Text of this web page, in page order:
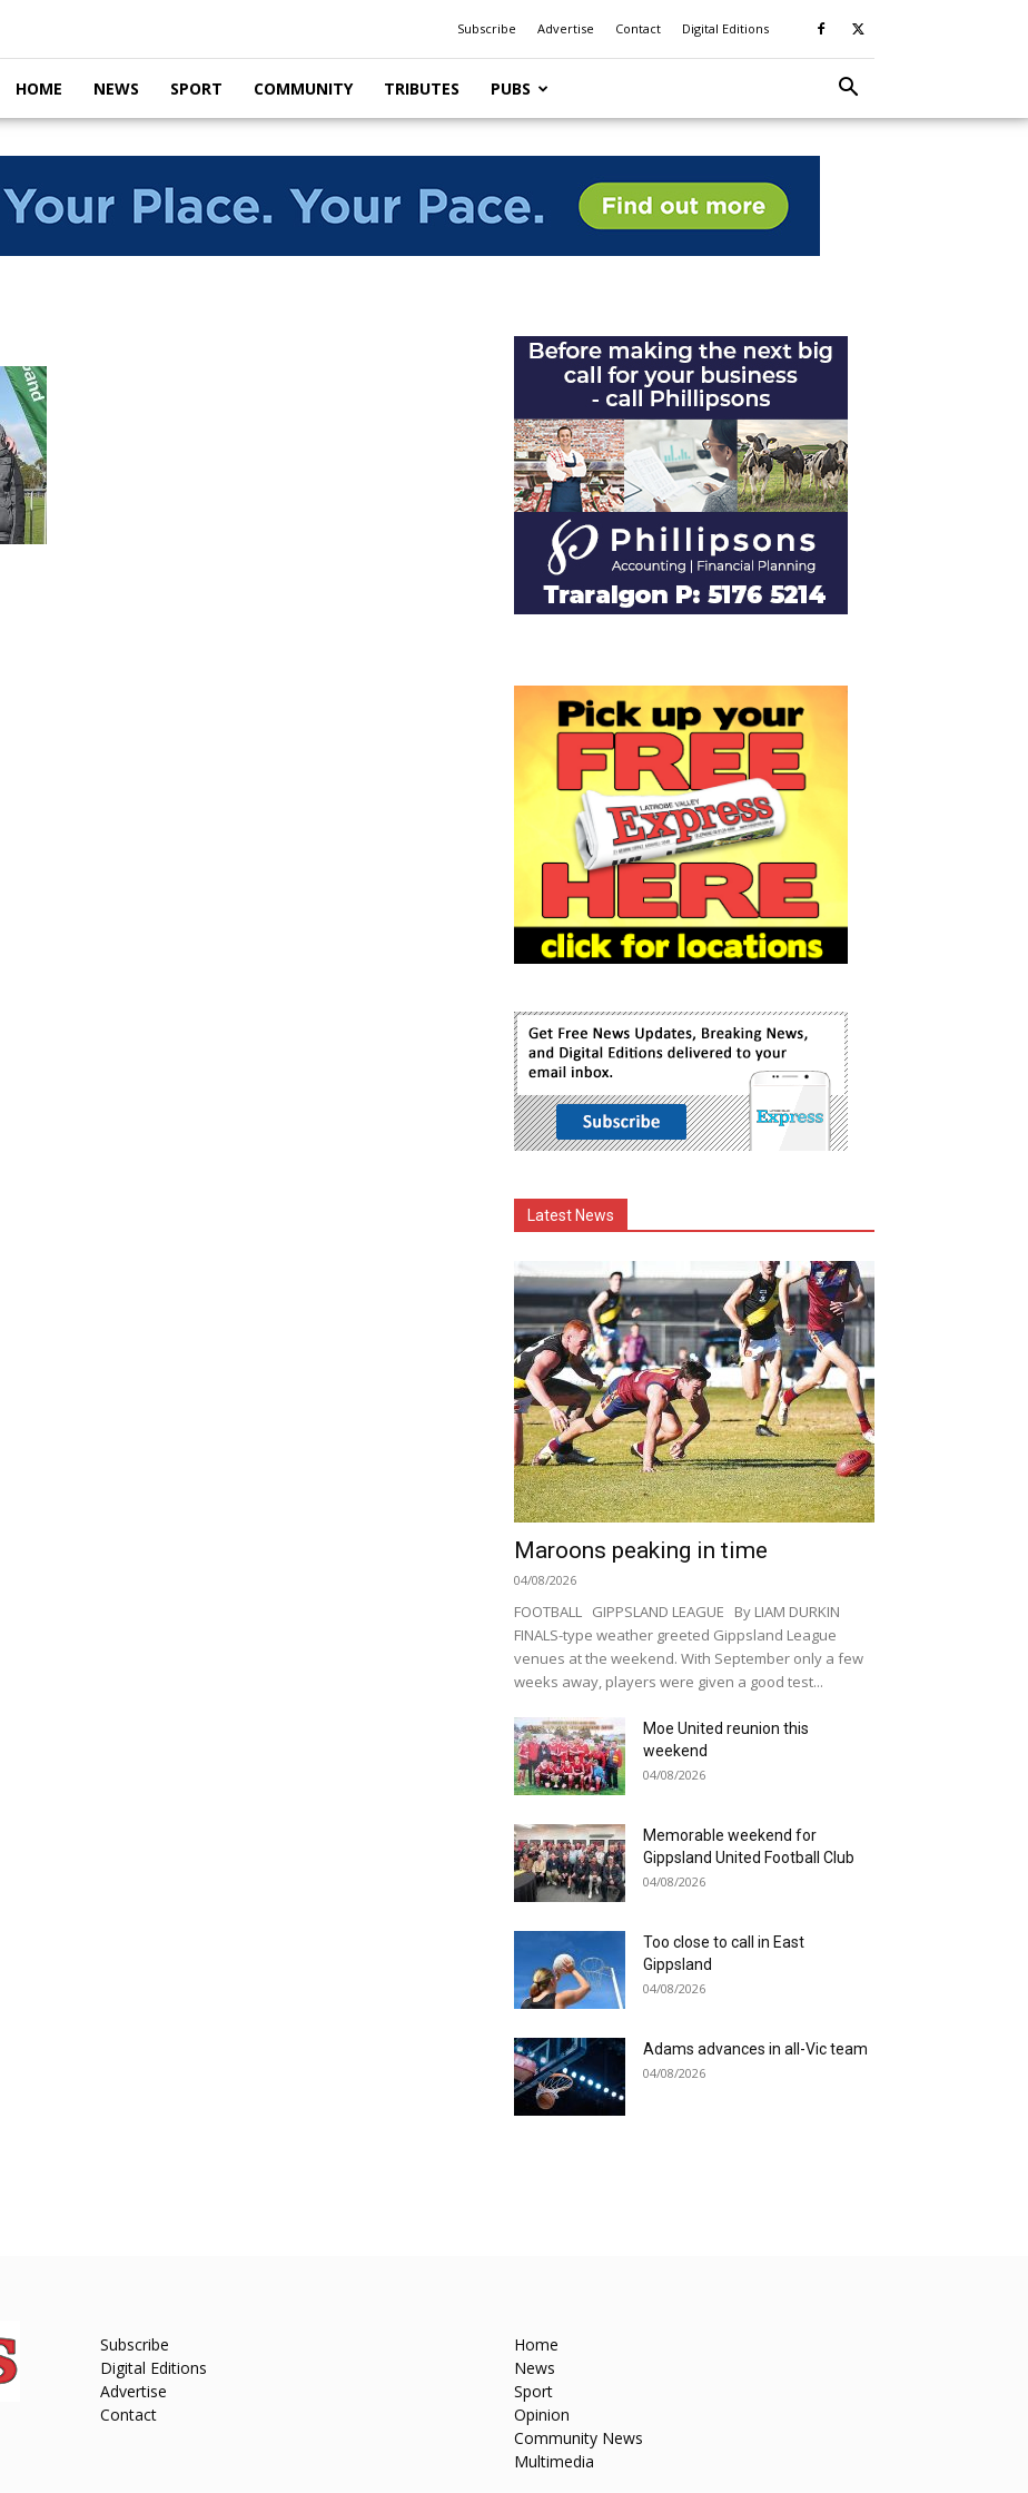
Subscribe Advertise Contact Digital Editions
HOME NEWS SPORT COMMUNITY TRIBUTES PUBS
Latest News
Maroons peaking in time
04/08/2026
FOOTBALL GIPPSLAND LEAGUE By LIAM DURKIN
FINALS-type weather greeted Gippsland League
venues at the weekend. With September only a few
weeks away, players were given a good test...
Moe United reunion this
weekend
04/08/2026
Memorable weekend for
Gippsland United Football Club
04/08/2026
Too close to call in East
Gippsland
04/08/2026
Adams advances in all-Vic team
04/08/2026
Subscribe
Digital Editions
Advertise
Contact
Home
News
Sport
Opinion
Community News
Multimedia